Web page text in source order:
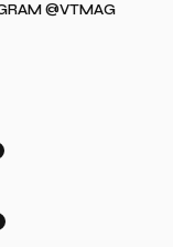
@VTMAG